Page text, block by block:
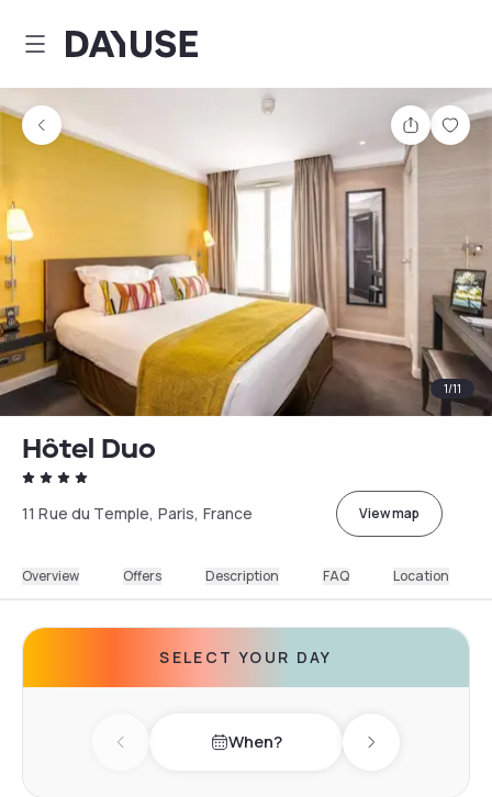
Dayuse
Share
1/11
Hôtel Duo
11 Rue du Temple, Paris, France View map
Overview Offers Description FAQ Location
SELECT YOUR DAY
Previous day When? Next day